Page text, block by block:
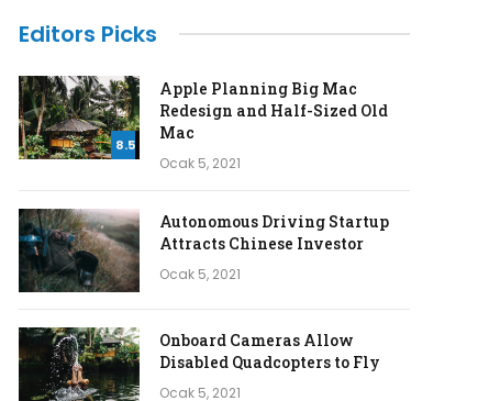
Editors Picks
8.5
Apple Planning Big Mac
Redesign and Half-Sized Old
Mac
Ocak 5, 2021
Autonomous Driving Startup
Attracts Chinese Investor
Ocak 5, 2021
Onboard Cameras Allow
Disabled Quadcopters to Fly
Ocak 5, 2021